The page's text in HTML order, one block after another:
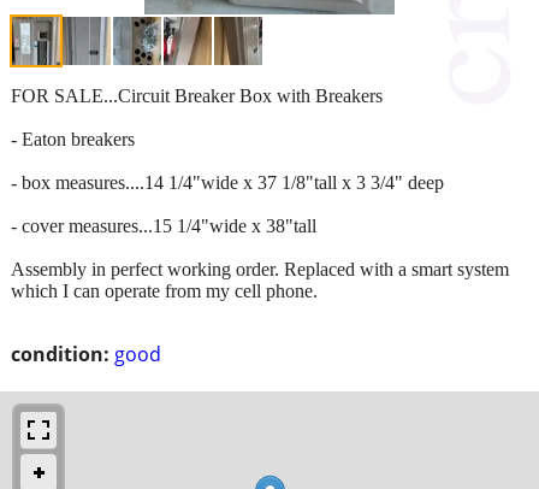
condition: good
FOR SALE...Circuit Breaker Box with Breakers
- Eaton breakers
- box measures....14 1/4"wide x 37 1/8"tall x 3 3/4" deep
- cover measures...15 1/4"wide x 38"tall
Assembly in perfect working order. Replaced with a smart system
which I can operate from my cell phone.